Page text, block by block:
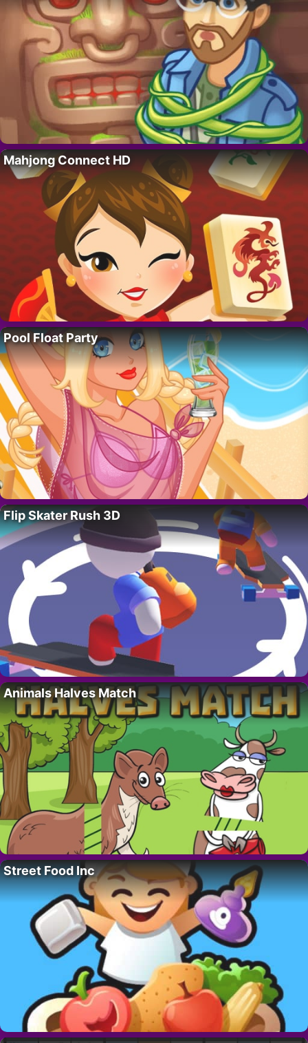
Mahjong Connect HD
Pool Float Party
Flip Skater Rush 3D
Animals Halves Match
Street Food Inc